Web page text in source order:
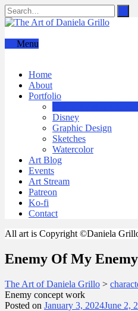
Menu
Home
About
Portfolio
Disney
Graphic Design
Sketches
Watercolor
Art Blog
Events
Art Stream
Patreon
Ko-fi
Contact
All art is Copyright ©Daniela
Enemy Of My
The Art of Daniela Grillo >
Enemy concept work
Posted on January 3, 2024June 2,